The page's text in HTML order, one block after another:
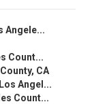
Angele...
Count...
CA
Angel...
Count...